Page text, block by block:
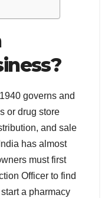
governs and
or drug store
and sale
has almost
must first
Officer to find
a pharmacy